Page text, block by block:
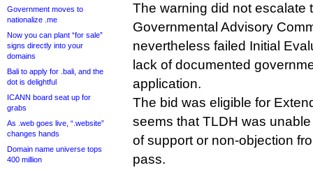
Government moves to
nationalize .me
Now you can plant “for sale”
signs directly into your
domains
Bali to apply for .bali, and the
dot is delightful
ICANN board seat up for
grabs
As .web goes live, “.website”
changes hands
Domain name universe tops
400 million
The warning did not escalate
Governmental Advisory
nevertheless failed Initial
lack of documented
application.
The bid was eligible for
seems that TLDH was
of support or non-objection
pass.